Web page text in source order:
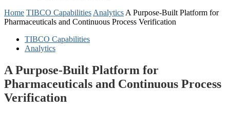
Home TIBCO Capabilities Analytics A Purpose-Built Platform for
Pharmaceuticals and Continuous Process Verification
TIBCO Capabilities
Analytics
A Purpose-Built Platform for
Pharmaceuticals and Continuous Process
Verification